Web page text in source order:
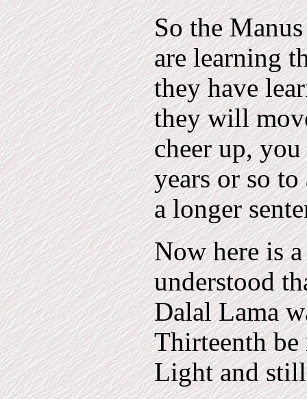
So the
are learning
they have
they will
cheer up,
years or so
a longer
Now here is
understood
Dalal Lama
Thirteenth
Light and